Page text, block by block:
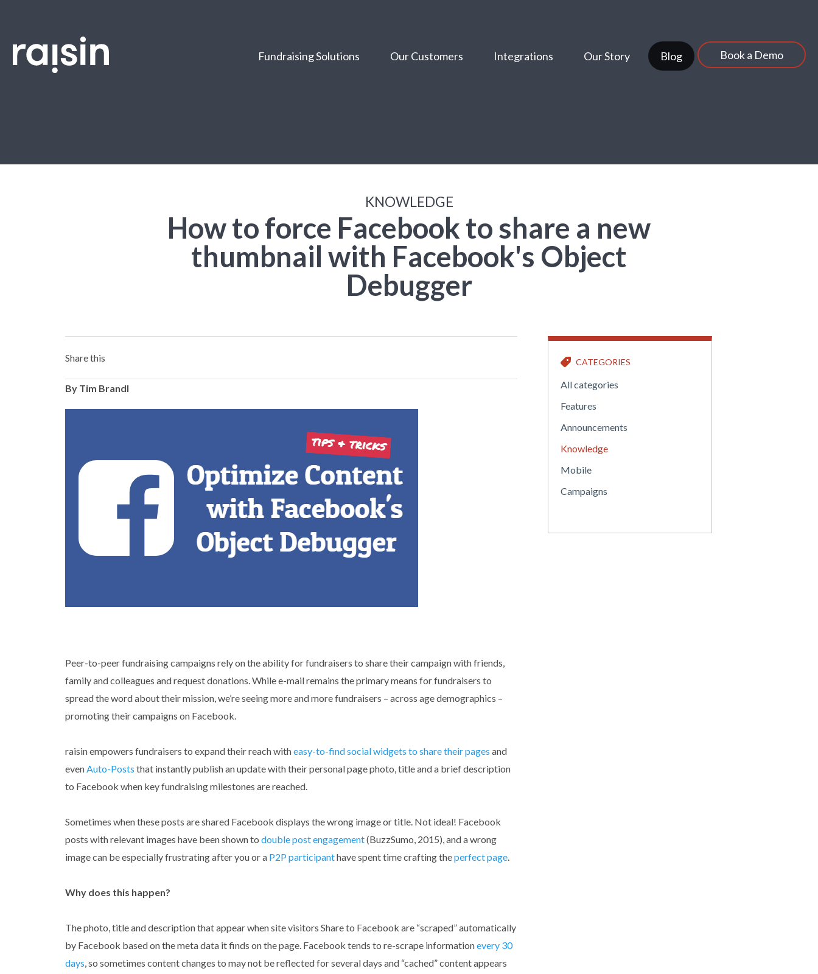
Book a Demo
Fundraising Solutions Our Customers Integrations Our Story Blog
KNOWLEDGE
How to force Facebook to share a new
thumbnail with Facebook's Object
Debugger
Share this
By Tim Brandl
Peer-to-peer fundraising campaigns rely on the ability for fundraisers to share their campaign with friends,
family and colleagues and request donations. While e-mail remains the primary means for fundraisers to
spread the word about their mission, we’re seeing more and more fundraisers – across age demographics –
promoting their campaigns on Facebook.
raisin empowers fundraisers to expand their reach witheasy-to-find social widgets to share their pages and
evenAuto-Posts that instantly publish an update with their personal page photo, title and a brief description
to Facebook when key fundraising milestones are reached.
Sometimes when these posts are shared Facebook displays the wrong image or title. Not ideal! Facebook
posts with relevant images have been shown to double post engagement(BuzzSumo, 2015), and a wrong
image can be especially frustrating after you or a P2P participanthave spent time crafting theperfect page.
Why does this happen?
The photo, title and description that appear when site visitors Share to Facebook are “scraped” automatically
by Facebook based on the meta data it finds on the page. Facebook tends to re-scrape informationevery 30
days, so sometimes content changes to may not be reflected for several days and “cached” content appears
CATEGORIES
All categories
Features
Announcements
Knowledge
Mobile
Campaigns